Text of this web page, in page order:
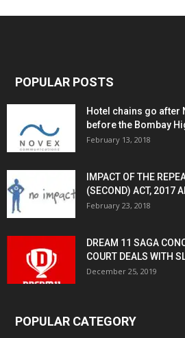
POPULAR POSTS
Hotel chains go after
before the Bombay
February 13, 2018
IMPACT OF THE
(SECOND) ACT, 2017
February 23, 2018
DREAM 11 SAGA
COURT DEALS WITH
December 25, 2019
POPULAR CATEGORY